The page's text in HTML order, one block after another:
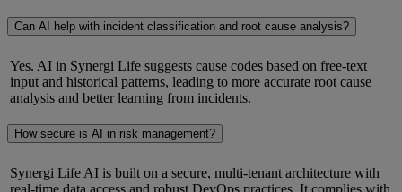
Can AI help with incident classification and root cause analysis?
Yes. AI in Synergi Life suggests cause codes based on free-text
input and historical patterns, leading to more accurate root cause
analysis and better learning from incidents.
How secure is AI in risk management?
Synergi Life AI is built on a secure, multi-tenant architecture with